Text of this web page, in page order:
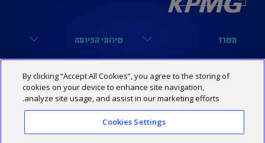
משרד
הארבעה 17, תל אביב
03-6848000
03-6848444
Israel@kpmg.com
שירותי הפירמה
מערך הביקורת
מערך המיסים
מערך היעוץ
נבחרת טכנולוגיה
הסיפור שלנו
KPMG SOCIAL MEDIA
מדיניות פרטיות הצהרת נגישות תנאי האתר
By clicking “Accept All Cookies”, you agree to the storing of
cookies on your device to enhance site navigation,
analyze site usage, and assist in our marketing efforts.
Cookies Settings